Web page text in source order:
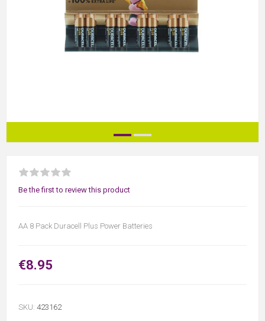
Be the first to review this product
AA 8 Pack Duracell Plus Power Batteries
€8.95
SKU: 423162